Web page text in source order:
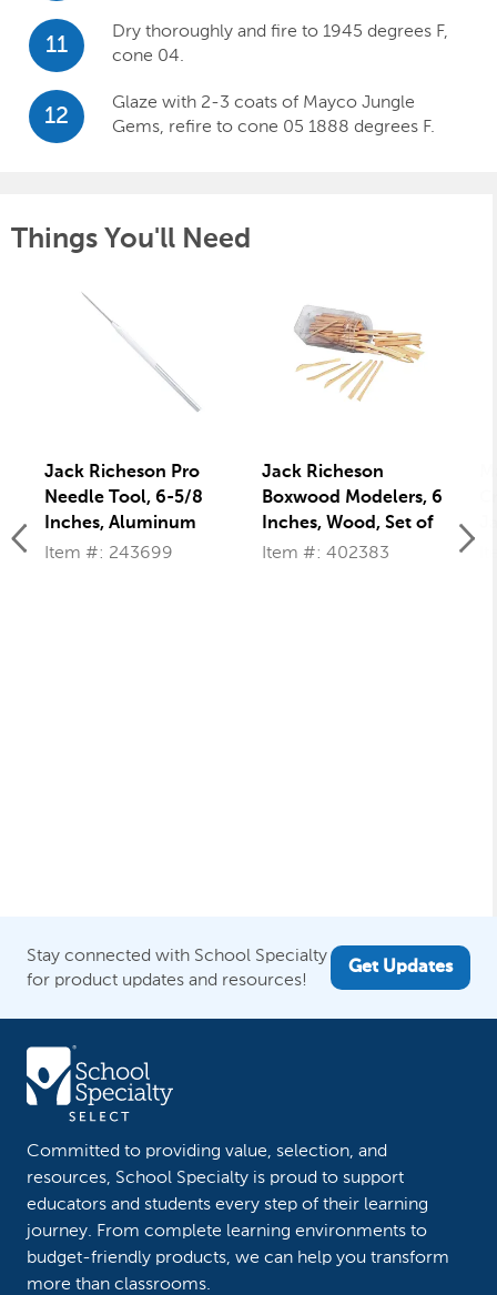
11
Dry thoroughly and fire to 1945 degrees F,
cone 04.
12
Glaze with 2-3 coats of Mayco Jungle
Gems, refire to cone 05 1888 degrees F.
Things You'll Need
Jack Richeson Pro
Needle Tool, 6-5/8
Inches, Aluminum
Handle
Item #: 243699
Jack Richeson
Boxwood Modelers, 6
Inches, Wood, Set of
72
Item #: 402383
Stay connected with School Specialty
for product updates and resources!
Get Updates
Committed to providing value, selection, and
resources, School Specialty is proud to support
educators and students every step of their learning
journey. From complete learning environments to
budget-friendly products, we can help you transform
more than classrooms.